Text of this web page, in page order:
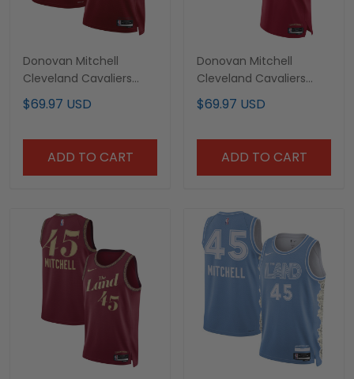
Donovan Mitchell
Cleveland Cavaliers
Maroon Jersey - All
Stitched
$69.97 USD
ADD TO CART
Donovan Mitchell
Cleveland Cavaliers
2023/24 City Edition
Jersey - All Stitched
$69.97 USD
ADD TO CART